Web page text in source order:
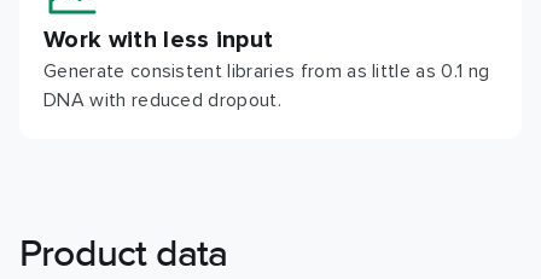
Work with less input
Generate consistent libraries from as little as 0.1 ng
DNA with reduced dropout.
Product data